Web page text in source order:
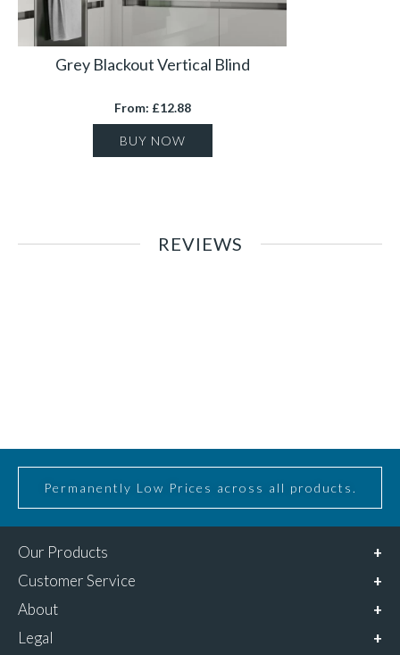
Grey Blackout Vertical Blind
From: £12.88
BUY NOW
REVIEWS
Permanently Low Prices across all products.
Our Products
Customer Service
About
Legal